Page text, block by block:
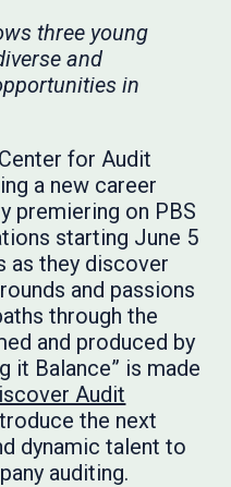
three young
and
in
for Audit
a new career
premiering on PBS
starting June 5
as they discover
and passions
through the
and produced by
it Balance” is made
Audit
the next
dynamic talent to
auditing.